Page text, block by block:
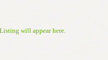
Listing will appear here.